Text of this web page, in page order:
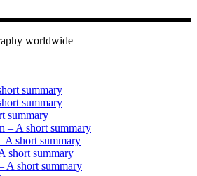
worldwide
summary
summary
summary
– A short summary
A short summary
short summary
A short summary